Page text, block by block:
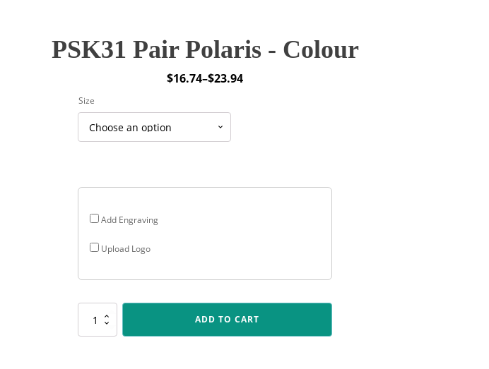
PSK31 Pair Polaris - Colour
$16.74–$23.94
Price
through
Add Engraving
Upload Logo
Size
PSK31
ADD TO CART